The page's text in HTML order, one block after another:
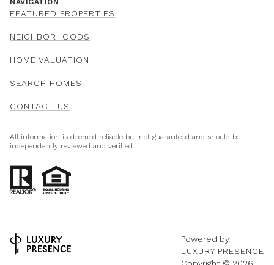
NAVIGATION
FEATURED PROPERTIES
NEIGHBORHOODS
HOME VALUATION
SEARCH HOMES
CONTACT US
All information is deemed reliable but not guaranteed and should be
independently reviewed and verified.
Powered by
LUXURY PRESENCE